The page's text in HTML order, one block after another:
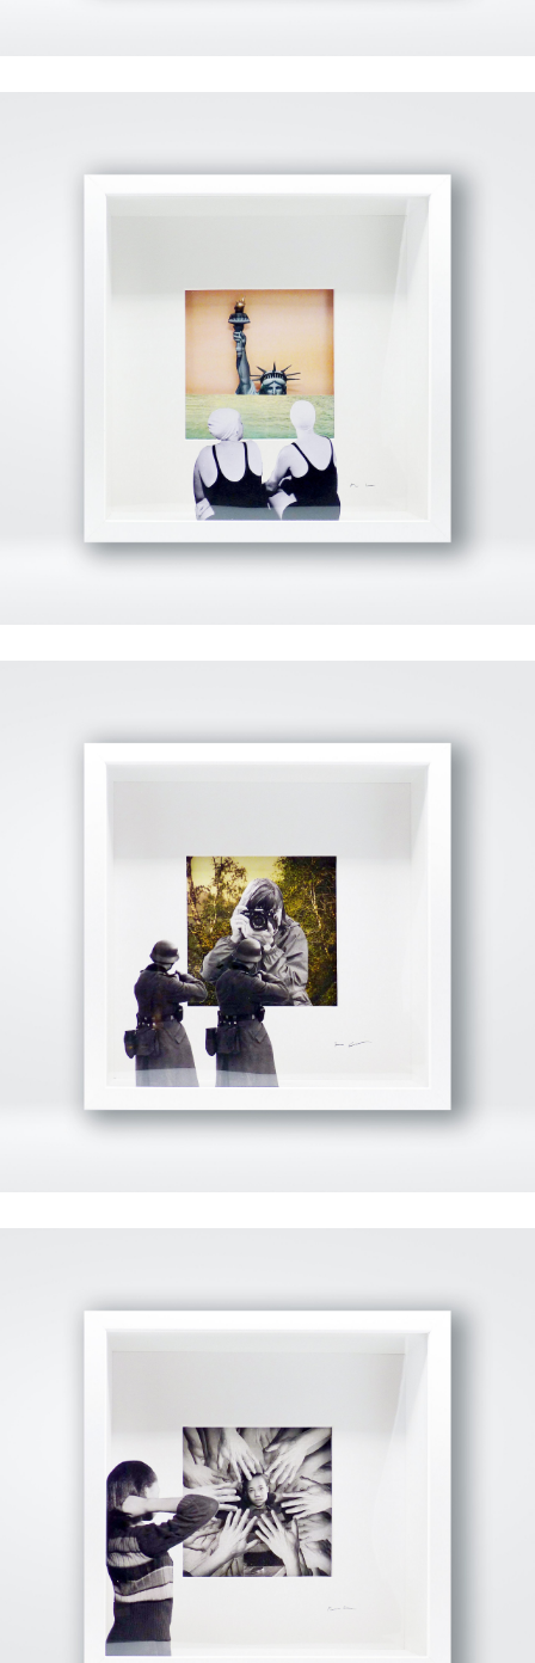
View Fullscreen
View Fullscreen
View Fullscreen